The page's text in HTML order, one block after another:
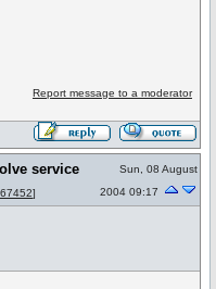
Report message to a moderator
service
]
Sun, 08 August
2004 09:17